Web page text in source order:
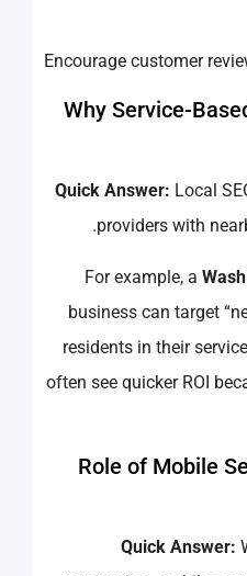
Encourage customer
Why Service-
Quick Answer: Local
providers with
For example, a
business can target
residents in their
often see quicker ROI
Role of Mobile
Quick Answer: